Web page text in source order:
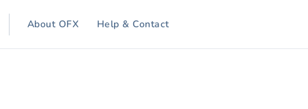
About OFX Help & Contact